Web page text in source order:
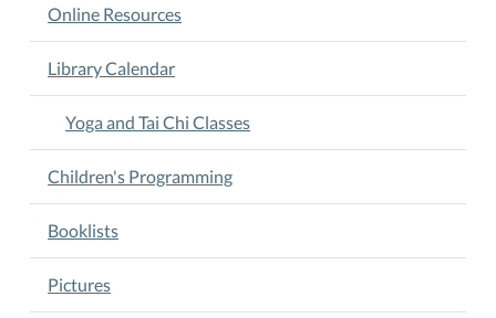
achieve
a
balanced
healthier
lifestyle.
Online Resources
Library Calendar
Yoga and Tai Chi Classes
Children's Programming
Booklists
Pictures